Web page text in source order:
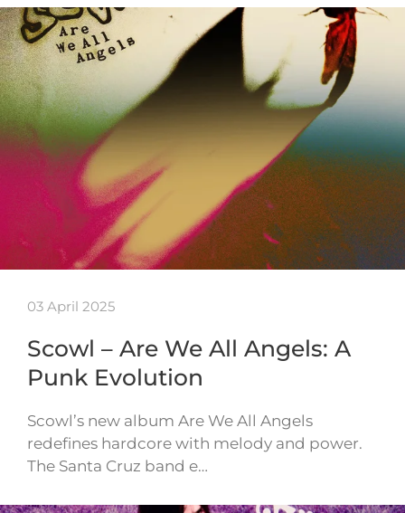
03 April 2025
Scowl – Are We All Angels: A
Punk Evolution
Scowl’s new album Are We All Angels
redefines hardcore with melody and power.
The Santa Cruz band e…